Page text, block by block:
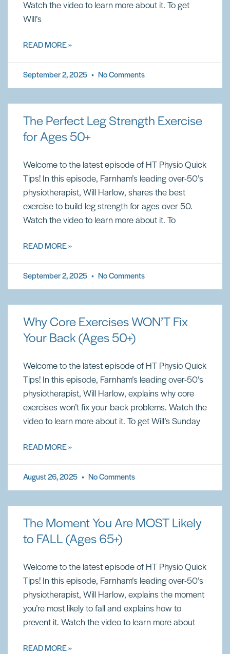
Watch the video to learn more about it. To get
Will’s
READ MORE »
September 2, 2025 No Comments
The Perfect Leg Strength Exercise
for Ages 50+
Welcome to the latest episode of HT Physio Quick
Tips! In this episode, Farnham’s leading over-50’s
physiotherapist, Will Harlow, shares the best
exercise to build leg strength for ages over 50.
Watch the video to learn more about it. To
READ MORE »
September 2, 2025 No Comments
Why Core Exercises WON’T Fix
Your Back (Ages 50+)
Welcome to the latest episode of HT Physio Quick
Tips! In this episode, Farnham’s leading over-50’s
physiotherapist, Will Harlow, explains why core
exercises won’t fix your back problems. Watch the
video to learn more about it. To get Will’s Sunday
READ MORE »
August 26, 2025 No Comments
The Moment You Are MOST Likely
to FALL (Ages 65+)
Welcome to the latest episode of HT Physio Quick
Tips! In this episode, Farnham’s leading over-50’s
physiotherapist, Will Harlow, explains the moment
you’re most likely to fall and explains how to
prevent it. Watch the video to learn more about
READ MORE »